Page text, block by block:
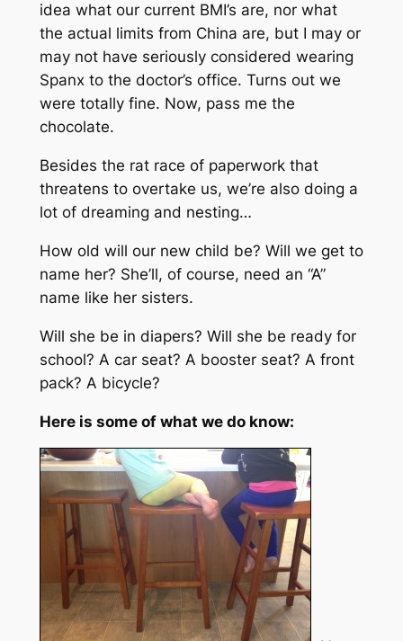
idea what our current BMI’s are, nor what
the actual limits from China are, but I may or
may not have seriously considered wearing
Spanx to the doctor’s office. Turns out we
were totally fine. Now, pass me the
chocolate.
Besides the rat race of paperwork that
threatens to overtake us, we’re also doing a
lot of dreaming and nesting…
How old will our new child be? Will we get to
name her? She’ll, of course, need an “A”
name like her sisters.
Will she be in diapers? Will she be ready for
school? A car seat? A booster seat? A front
pack? A bicycle?
Here is some of what we do know: